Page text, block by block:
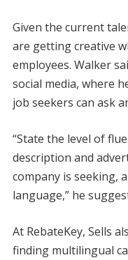
Given the current
are getting creative
employees. Walker
social media, where
job seekers can ask
“State the level of
description and
company is seeking,
language,” he
At RebateKey, Sells
finding multilingual